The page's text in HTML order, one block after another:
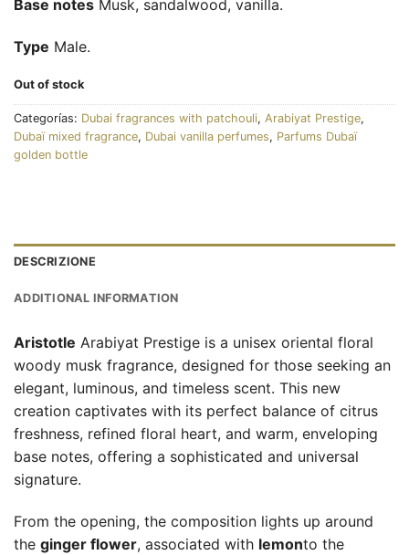
Base notes Musk, sandalwood, vanilla.
Type Male.
Out of stock
Categorías: Dubai fragrances with patchouli, Arabiyat Prestige,
Dubaï mixed fragrance, Dubai vanilla perfumes, Parfums Dubaï
golden bottle
DESCRIZIONE
ADDITIONAL INFORMATION
Aristotle Arabiyat Prestige is a unisex oriental floral
woody musk fragrance, designed for those seeking an
elegant, luminous, and timeless scent. This new
creation captivates with its perfect balance of citrus
freshness, refined floral heart, and warm, enveloping
base notes, offering a sophisticated and universal
signature.
From the opening, the composition lights up around
the ginger flower, associated with lemonto the